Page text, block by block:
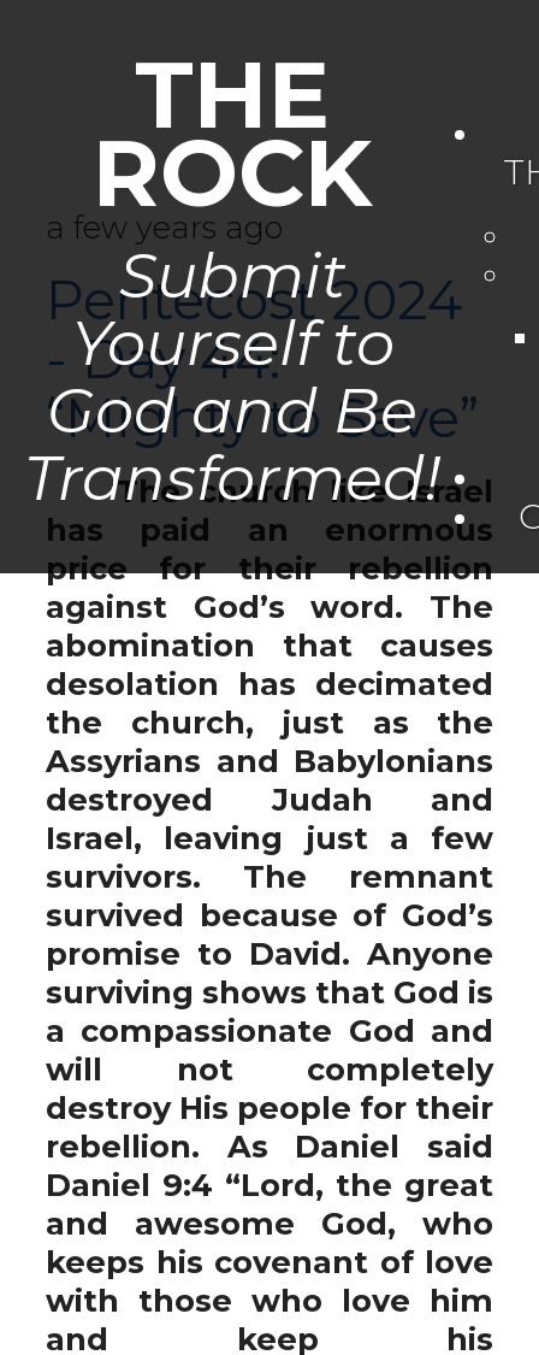
THE
ROCK
Submit
Yourself to
God and Be
Transformed!
a few years ago
Pentecost 2024
- Day 44:
“Mighty to Save”
The church like Israel
has paid an enormous
price for their rebellion
against God’s word. The
abomination that causes
desolation has decimated
the church, just as the
Assyrians and Babylonians
destroyed Judah and
Israel, leaving just a few
survivors. The remnant
survived because of God’s
promise to David. Anyone
surviving shows that God is
a compassionate God and
will not completely
destroy His people for their
rebellion. As Daniel said
Daniel 9:4 “Lord, the great
and awesome God, who
keeps his covenant of love
with those who love him
and keep his